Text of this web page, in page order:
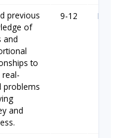
previous
of
and
to
real-
problems
and
9-12